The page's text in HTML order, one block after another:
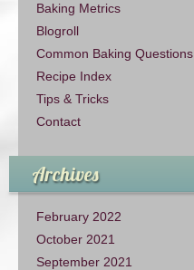
Baking Metrics
Blogroll
Common Baking Questions
Recipe Index
Tips & Tricks
Contact
Archives
February 2022
October 2021
September 2021